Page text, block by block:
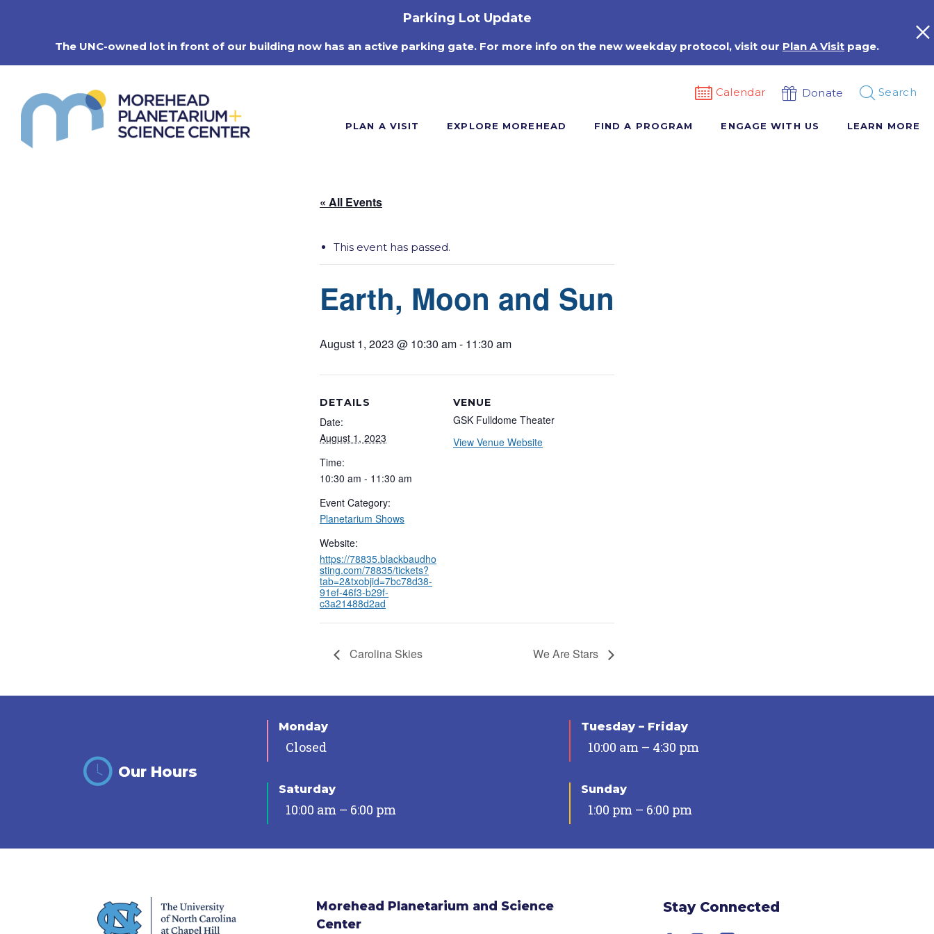
Parking Lot Update
The UNC-owned lot in front of our building now has an active parking gate. For more info on the new weekday protocol, visit our Plan A Visit page.
Calendar Donate Search
PLAN A VISIT EXPLORE MOREHEAD FIND A PROGRAM ENGAGE WITH US LEARN MORE
« All Events
This event has passed.
Earth, Moon and Sun
August 1, 2023 @ 10:30 am- 11:30 am
DETAILS
Date:
August 1, 2023
Time:
10:30 am - 11:30 am
Event Category:
Planetarium Shows
Website:
https://78835.blackbaudho
sting.com/78835/tickets?
tab=2&txobjid=7bc78d38-
91ef-46f3-b29f-
c3a21488d2ad
VENUE
GSK Fulldome Theater
View Venue Website
Carolina Skies We Are Stars
Our Hours
Monday
Closed
Tuesday – Friday
10:00 am – 4:30 pm
Saturday
10:00 am – 6:00 pm
Sunday
1:00 pm – 6:00 pm
Morehead Planetarium and Science
Center
Stay Connected